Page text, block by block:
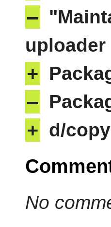
–
uploader
+
–
+ d/
No